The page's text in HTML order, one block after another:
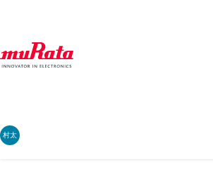
村太